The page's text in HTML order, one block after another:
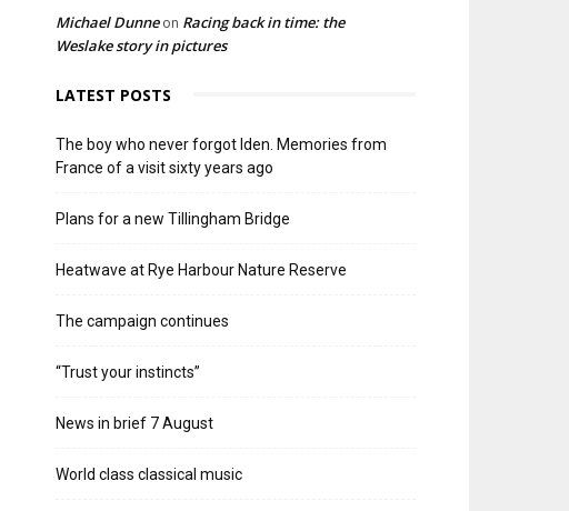
Michael Dunneon Racing back in time: the
Weslake story in pictures
LATEST POSTS
The boy who never forgot Iden. Memories from
France of a visit sixty years ago
Plans for a new Tillingham Bridge
Heatwave at Rye Harbour Nature Reserve
The campaign continues
“Trust your instincts”
News in brief 7 August
World class classical music